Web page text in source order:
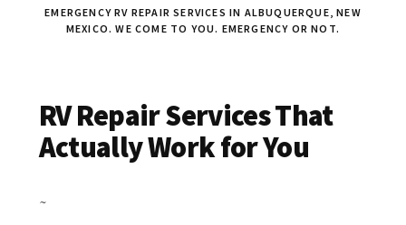
EMERGENCY RV REPAIR SERVICES IN ALBUQUERQUE, NEW
MEXICO. WE COME TO YOU. EMERGENCY OR NOT.
RV Repair Services That
Actually Work for You
~